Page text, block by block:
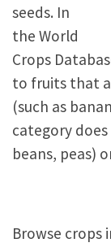
seeds. In
the World
Crops
to fruits that
(such as
category
beans, peas)
Browse crops